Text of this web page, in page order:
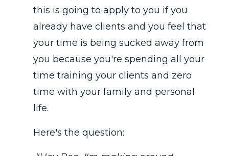
this is going to apply to you if you
already have clients and you feel that
your time is being sucked away from
you because you're spending all your
time training your clients and zero
time with your family and personal
life.
Here's the question: